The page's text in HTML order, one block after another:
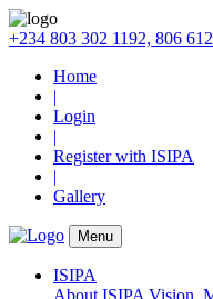
+234 803 302 1192, 806
Home
|
Login
|
Register with ISIPA
|
Gallery
Menu
ISIPA
About ISIPA Vision,